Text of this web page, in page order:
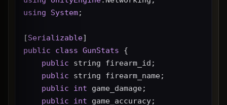
using
System;
[Serializable]
public
class GunStats {
public string firearm_id;
public string firearm_name;
public
int game_damage;
public
int game_accuracy;